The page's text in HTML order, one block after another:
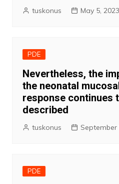
tuskonus May 5, 2023
PDE
Nevertheless, the
the neonatal
response continues
described
tuskonus September
PDE